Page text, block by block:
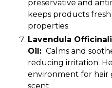
preservative and
keeps products
properties.
Lavendula
Oil: Calms and
reducing irritation.
environment for hair
scent.